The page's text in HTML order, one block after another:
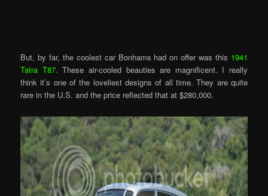
But, by far, the coolest car Bonhams had on offer was this 1941
Tatra T87. These air-cooled beauties are magnificent. I really
think it’s one of the loveliest designs of all time. They are quite
rare in the U.S. and the price reflected that at $280,000.